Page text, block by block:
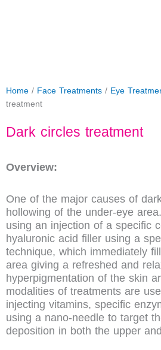
Home/ Face Treatments/ Eye
treatment
Dark circles treatment
Overview:
One of the major causes of
hollowing of the under-eye
using an injection of a specific
hyaluronic acid filler using a
technique, which immediately
area giving a refreshed and
hyperpigmentation of the skin
modalities of treatments are
injecting vitamins, specific
using a nano-needle to target
deposition in both the upper